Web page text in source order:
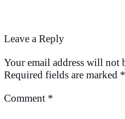
Leave a Reply
Your email address will not
Required fields are marked *
Comment *